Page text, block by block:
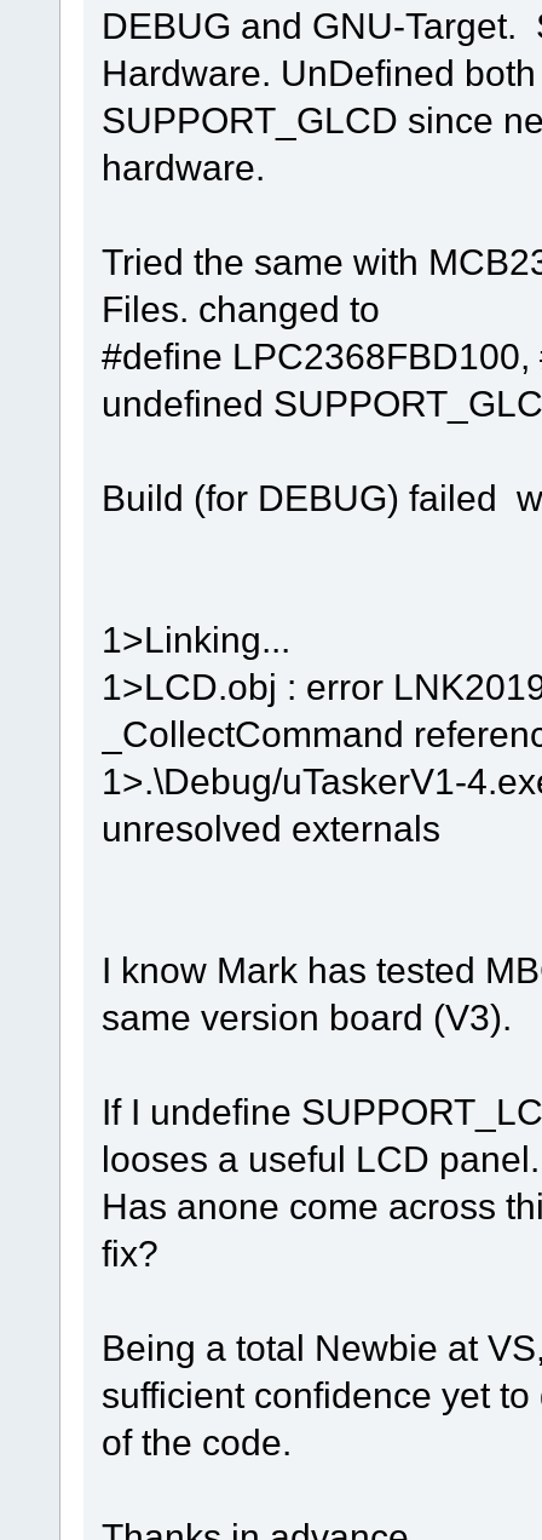
DEBUG and GNU-
Hardware. UnDefined
SUPPORT_GLCD since
hardware.
Tried the same with
Files. changed to
#define
undefined
Build (for DEBUG) failed
1>Linking...
1>LCD.obj : error
_CollectCommand
1>.\Debug/uTaskerV1-
unresolved externals
I know Mark has tested
same version board (V3).
If I undefine
looses a useful LCD panel.
Has anone come across
fix?
Being a total Newbie at
sufficient confidence yet
of the code.